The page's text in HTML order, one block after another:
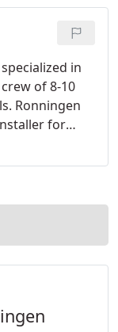
to drain
of
in
of 8-10
Ronningen
for